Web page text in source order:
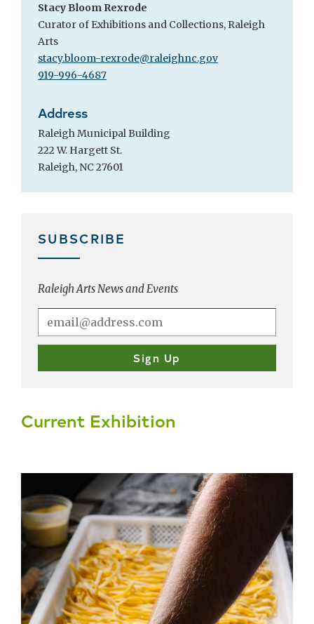
Stacy Bloom Rexrode
Curator of Exhibitions and Collections, Raleigh
Arts
stacy.bloom-rexrode@raleighnc.gov
919-996-4687
Address
Raleigh Municipal Building
222 W. Hargett St.
Raleigh, NC 27601
SUBSCRIBE
Raleigh Arts News and Events
Current Exhibition